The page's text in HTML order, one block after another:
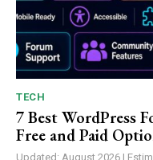
TECH
7 Best WordPress
Free and Paid
Updated: August 2026 |